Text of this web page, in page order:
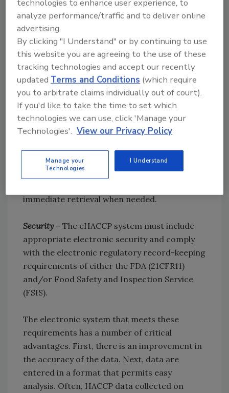
Analytics– The system should provide real-
time operational understanding of the
underlying process through SPC and related
process analytics. Useful systems will also
provide role-appropriate reporting to staff
throughout the enterprise.
Reporting– The system should provide HACCP
reports that meet regulatory, customer and
multiple level review and secure digital
signature capabilities. These reports should be
immediate retrieval when needed.
Security – The eHACCP system must include
appropriate electronic security and comply
with the electronic regulatory record-keeping
requirements of either the FDA (21CFR11)
and/or Food Safety and Inspection Service
(FSIS).
The electronic system that meets these
requirements has a number of critical
advantages. First, there is an improvement in
the accuracy of the data. Next, data are
entered in a format that permits easy
analysis. Often, HACCP data collected on
technologies to enhance user experience, to
analyze performance/traffic and to deliver online
advertising.
By clicking "I Understand" or by continuing to use
this website you are agreeing to the use of these
tracking technologies and accept our recently
updatedTerms and Conditions (which require
you to arbitrate claims individually out of court).
If you'd like to take the time to set which
technologies we can use, click 'Manage your
Technologies'. View our Privacy Policy
Manage your
Technologies
I Understand